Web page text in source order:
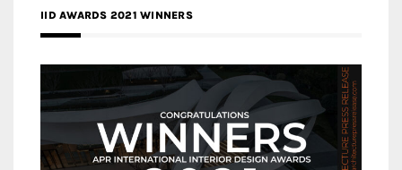
IID AWARDS 2021 WINNERS